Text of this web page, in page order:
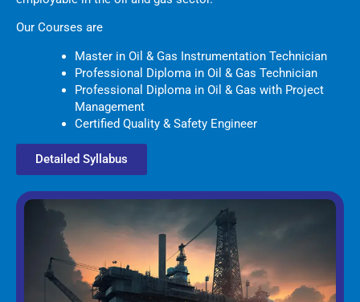
Our Courses are
Master in Oil & Gas Instrumentation Technician
Professional Diploma in Oil & Gas Technician
Professional Diploma in Oil & Gas with Project
Management
Certified Quality & Safety Engineer
Detailed Syllabus